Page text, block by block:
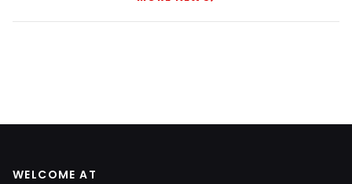
WELCOME AT